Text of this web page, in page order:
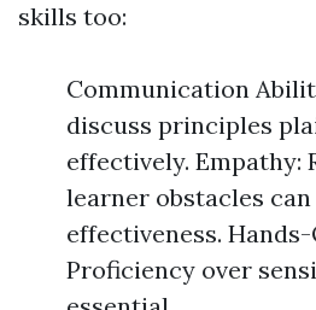
skills too:
Communication
discuss principles
effectively. Empathy:
learner obstacles
effectiveness.
Proficiency over